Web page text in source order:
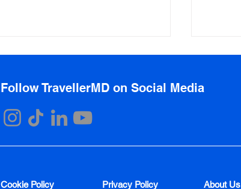
Follow TravellerMD on Social Media
Cookie Policy Privacy Policy About Us